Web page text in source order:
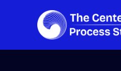
content